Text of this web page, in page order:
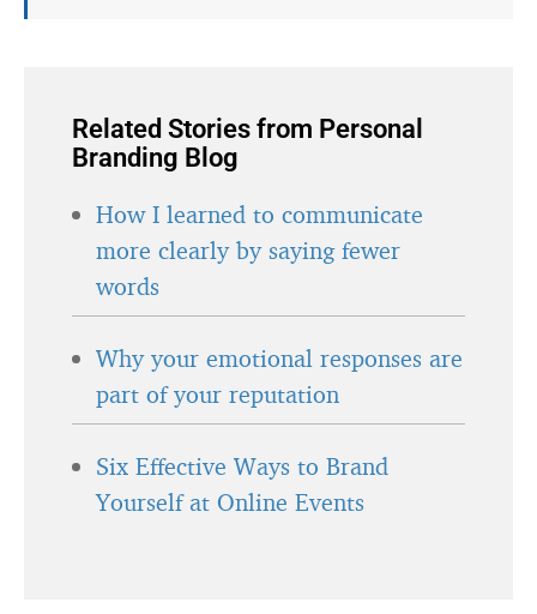
Related Stories from Personal
Branding Blog
How I learned to communicate
more clearly by saying fewer
words
Why your emotional responses are
part of your reputation
Six Effective Ways to Brand
Yourself at Online Events